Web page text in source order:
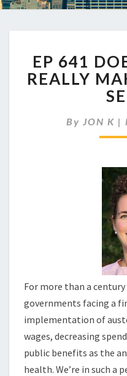
EP 641
REALLY
By JON K |
For more than a
governments facing a
implementation of
wages, decreasing
public benefits as the
health. We’re in such a